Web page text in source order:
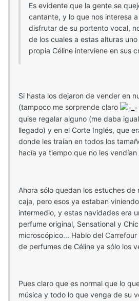
Es evidente que la gente se
cantante, y lo que nos interesa
disfrutar de su portento vocal,
de los cuales a estas alturas
propia Céline interviene en sus
Si hasta los dejaron de vender en
(tampoco me sorprende claro
quise regalar alguno (me daba
llegado) y en el Corte Inglés, que
donde les traían en todos los
hacía ya tiempo que no les vendían
Ahora sólo quedan los estuches de
caja, pero esos ya estaban
intermedio, y estas navidades era
perfume original, Sensational y
microscópico... Hablo del
de perfumes de Céline ya sólo los
Pues claro que es normal que lo
música y todo lo que venga de su